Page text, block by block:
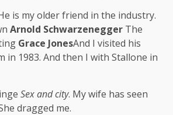
is my older friend in the industry.
Arnold Schwarzenegger The
Grace JonesAnd I visited his
in 1983. And then I with Stallone in
Sex and city. My wife has seen
dragged me.